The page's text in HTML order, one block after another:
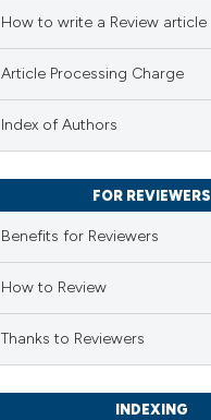
How to write a Review article
Article Processing Charge
Index of Authors
FOR REVIEWERS
Benefits for Reviewers
How to Review
Thanks to Reviewers
INDEXING